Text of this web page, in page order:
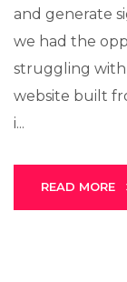
and generate
we had the
struggling
website built
i...
READ MORE